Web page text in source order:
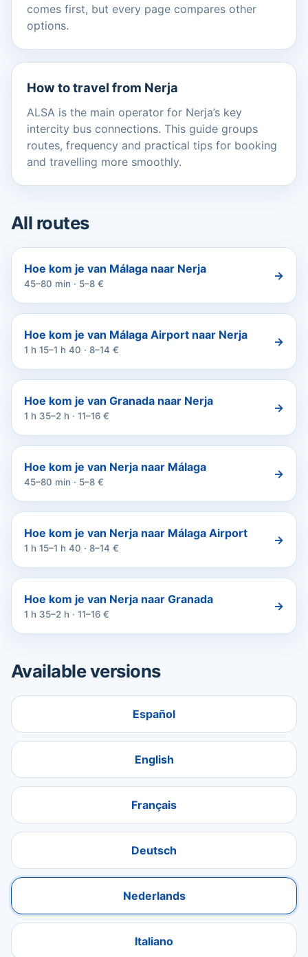
comes first, but every page compares other
options.
How to travel from Nerja
ALSA is the main operator for Nerja’s key
intercity bus connections. This guide groups
routes, frequency and practical tips for booking
and travelling more smoothly.
All routes
Hoe kom je van Málaga naar Nerja
45–80 min · 5–8 €
→
Hoe kom je van Málaga Airport naar Nerja
1 h 15–1 h 40 · 8–14 €
→
Hoe kom je van Granada naar Nerja
1 h 35–2 h · 11–16 €
→
Hoe kom je van Nerja naar Málaga
45–80 min · 5–8 €
→
Hoe kom je van Nerja naar Málaga Airport
1 h 15–1 h 40 · 8–14 €
→
Hoe kom je van Nerja naar Granada
1 h 35–2 h · 11–16 €
→
Available versions
Español
English
Français
Deutsch
Nederlands
Italiano